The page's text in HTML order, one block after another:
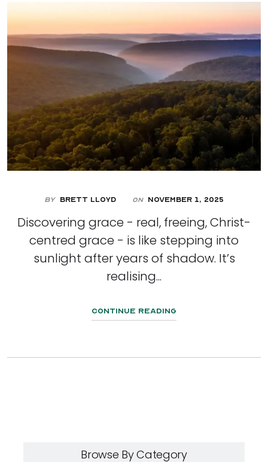
By Brett Lloyd On November 1, 2025
Discovering grace - real, freeing, Christ-
centred grace - is like stepping into
sunlight after years of shadow. It’s
realising...
Continue Reading
Browse By Category